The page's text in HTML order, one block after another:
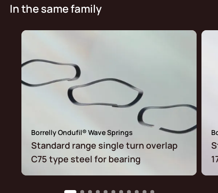
In the same family
Borrelly Ondufil® Wave Springs
Standard range single turn overlap
C75 type steel for bearing